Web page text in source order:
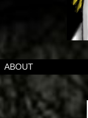
ABOUT